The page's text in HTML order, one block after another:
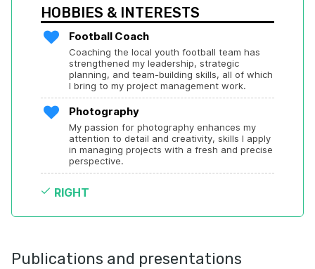
HOBBIES & INTERESTS
Football Coach
Coaching the local youth football team has
strengthened my leadership, strategic
planning, and team-building skills, all of which
I bring to my project management work.
Photography
My passion for photography enhances my
attention to detail and creativity, skills I apply
in managing projects with a fresh and precise
perspective.
RIGHT
Publications and presentations